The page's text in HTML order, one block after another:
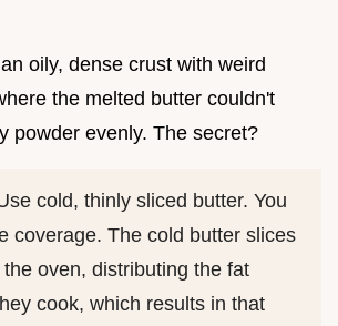
oily, dense crust with weird
the melted butter couldn't
powder evenly. The secret?
cold, thinly sliced butter. You
coverage. The cold butter slices
oven, distributing the fat
cook, which results in that